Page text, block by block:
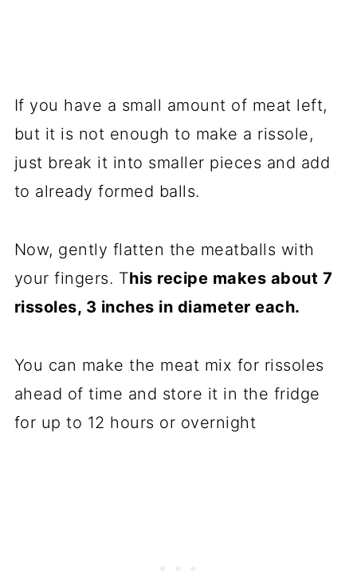
If you have a small amount of meat left,
but it is not enough to make a rissole,
just break it into smaller pieces and add
to already formed balls.
Now, gently flatten the meatballs with
your fingers. This recipe makes about 7
rissoles, 3 inches in diameter each.
You can make the meat mix for rissoles
ahead of time and store it in the fridge
for up to 12 hours or overnight